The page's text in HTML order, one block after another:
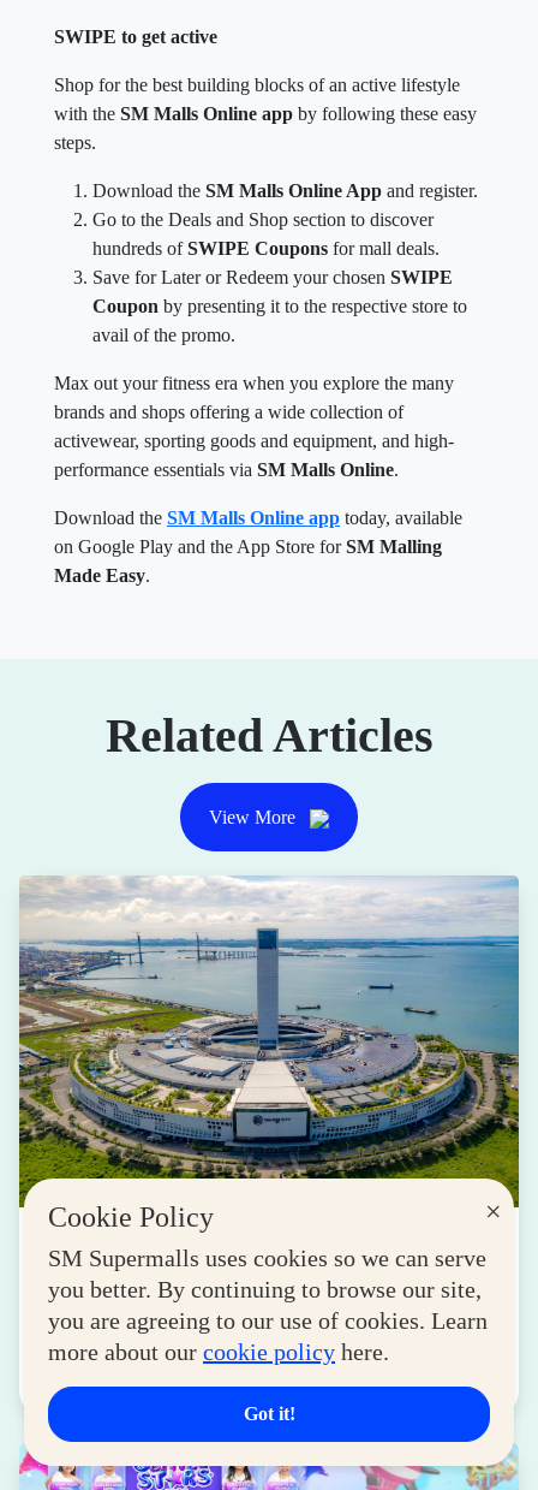
×
Cookie Policy
SM Supermalls uses cookies so we can serve
you better. By continuing to browse our site,
you are agreeing to our use of cookies. Learn
more about our cookie policy here.
Got it!
SWIPE to get active
Shop for the best building blocks of an active lifestyle
with the SM Malls Online app by following these easy
steps.
Download the SM Malls Online App and register.
Go to the Deals and Shop section to discover
hundreds ofSWIPE Coupons for mall deals.
Save for Later or Redeem your chosen SWIPE
Coupon by presenting it to the respective store to
avail of the promo.
Max out your fitness era when you explore the many
brands and shops offering a wide collection of
activewear, sporting goods and equipment, and high-
performance essentials via SM Malls Online.
Download the SM Malls Online app today, available
on Google Play and the App Store forSM Malling
Made Easy.
Related Articles
View More
Transforming Spaces into Destinations: How
SM Drives Cebu Forward
August 05, 2026
Read More